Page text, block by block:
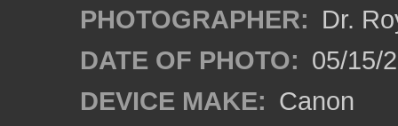
PHOTOGRAPHER: Dr.
DATE OF PHOTO: 05/15/
DEVICE MAKE: Canon